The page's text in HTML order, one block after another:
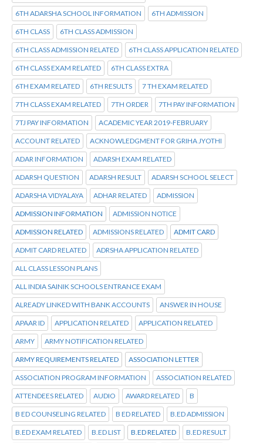
6TH ADARSHA SCHOOL INFORMATION 6TH ADMISSION
6TH CLASS 6TH CLASS ADMISSION
6TH CLASS ADMISSION RELATED 6TH CLASS APPLICATION RELATED
6TH CLASS EXAM RELATED 6TH CLASS EXTRA
6TH EXAM RELATED 6TH RESULTS 7 TH EXAM RELATED
7TH CLASS EXAM RELATED 7TH ORDER 7TH PAY INFORMATION
7TJ PAY INFORMATION ACADEMIC YEAR 2019-FEBRUARY
ACCOUNT RELATED ACKNOWLEDGMENT FOR GRIHA JYOTHI
ADAR INFORMATION ADARSH EXAM RELATED
ADARSH QUESTION ADARSH RESULT ADARSH SCHOOL SELECT
ADARSHA VIDYALAYA ADHAR RELATED ADMISSION
ADMISSION INFORMATION ADMISSION NOTICE
ADMISSION RELATED ADMISSIONS RELATED ADMIT CARD
ADMIT CARD RELATED ADRSHA APPLICATION RELATED
ALL CLASS LESSON PLANS
ALL INDIA SAINIK SCHOOLS ENTRANCE EXAM
ALREADY LINKED WITH BANK ACCOUNTS ANSWER IN HOUSE
APAAR ID APPLICATION RELATED APPLICATION RELATED
ARMY ARMY NOTIFICATION RELATED
ARMY REQUIREMENTS RELATED ASSOCIATION LETTER
ASSOCIATION PROGRAM INFORMATION ASSOCIATION RELATED
ATTENDEES RELATED AUDIO AWARD RELATED B
B ED COUNSELING RELATED B ED RELATED B.ED ADMISSION
B.ED EXAM RELATED B.ED LIST B.ED RELATED B.ED RESULT